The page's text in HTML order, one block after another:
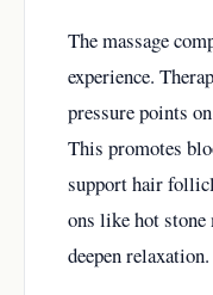
The massage
experience.
pressure points
This promotes
support hair
ons like hot stone
deepen relaxation.